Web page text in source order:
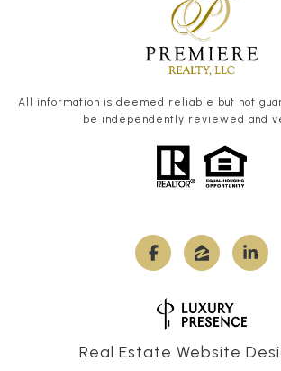
All information is deemed reliable but not
be independently reviewed and
Real Estate Website